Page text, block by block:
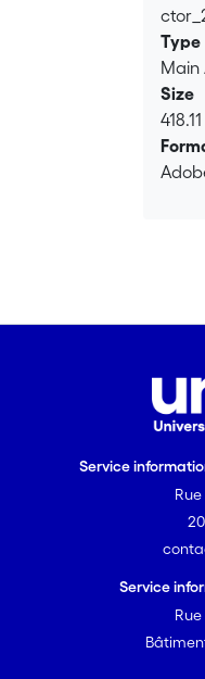
Type
Main
Size
Service
Rue
Service
Rue